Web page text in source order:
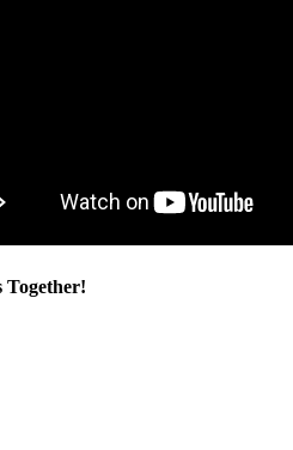
Together!